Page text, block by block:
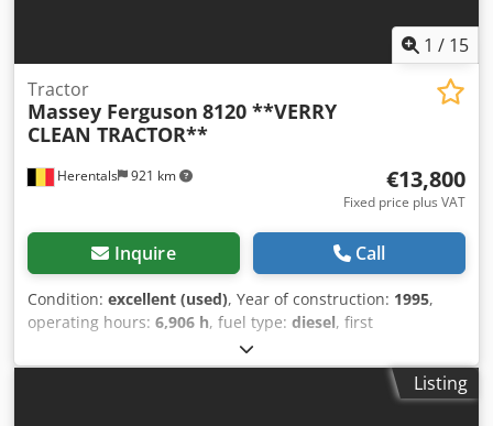
1 / 15
Herentals 921 km
Tractor
Massey Ferguson 8120 **VERRY
CLEAN TRACTOR**
€13,800
Fixed price plus VAT
Inquire Call
Condition: excellent (used), Year of construction: 1995,
operating hours: 6,906 h, fuel type: diesel, first
red
conditioning, EXCELLENT CONDITION Crodszphhrspfx
Ahaof FRENCH REGISTRATION = Further information =Listing